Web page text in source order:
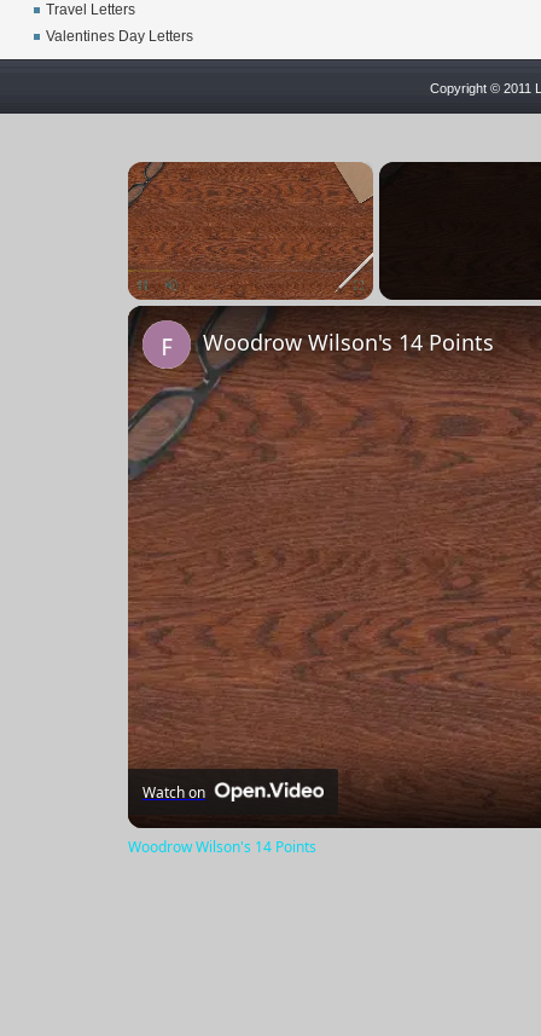
Travel Letters
Valentines Day Letters
Copyright © 2011
×
Woodrow Wilson's 14 Points
Watch on
Woodrow Wilson's 14 Points